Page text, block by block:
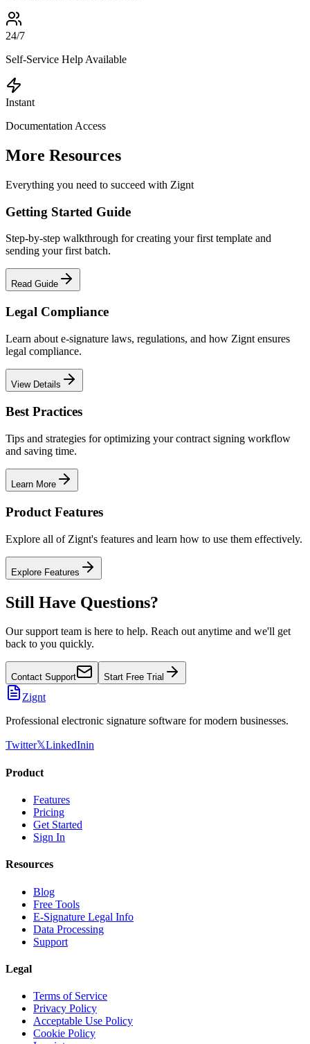
24/7
Self-Service Help Available
Instant
Documentation Access
More Resources
Everything you need to succeed with Zignt
Getting Started Guide
Step-by-step walkthrough for creating your first template and
sending your first batch.
Read Guide
Legal Compliance
Learn about e-signature laws, regulations, and how Zignt ensures
legal compliance.
View Details
Best Practices
Tips and strategies for optimizing your contract signing workflow
and saving time.
Learn More
Product Features
Explore all of Zignt's features and learn how to use them effectively.
Explore Features
Still Have Questions?
Our support team is here to help. Reach out anytime and we'll get
back to you quickly.
Contact Support Start Free Trial
Zignt
Professional electronic signature software for modern businesses.
Twitter𝕏LinkedInin
Product
Features
Pricing
Get Started
Sign In
Resources
Blog
Free Tools
E-Signature Legal Info
Data Processing
Support
Legal
Terms of Service
Privacy Policy
Acceptable Use Policy
Cookie Policy